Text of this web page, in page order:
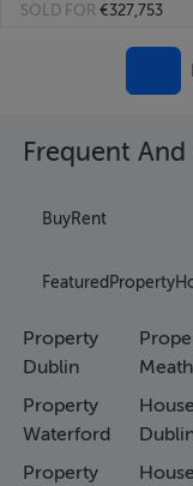
SOLD FOR €327,753
Frequent
BuyRent
Featured Property
Property
Dublin
Property
Waterford
Property
Meath